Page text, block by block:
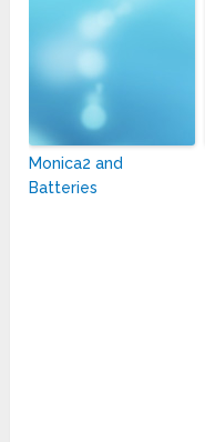
Monica2 and
Batteries